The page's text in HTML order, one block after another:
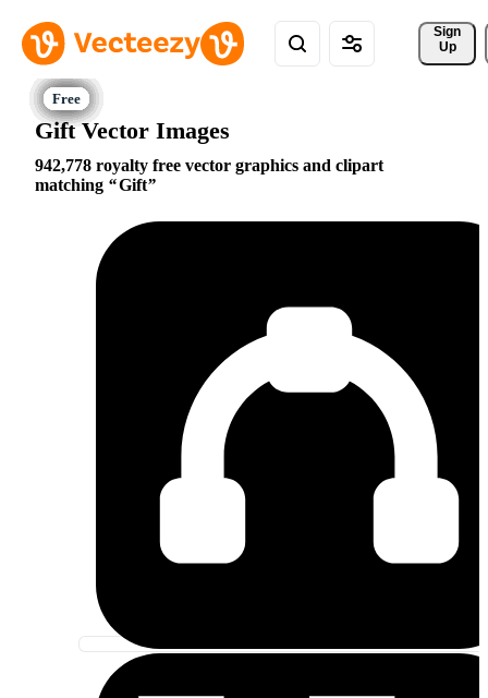
Sign
Up
Gift Vector Images
942,778 royalty free vector graphics and clipart
matching
Gift